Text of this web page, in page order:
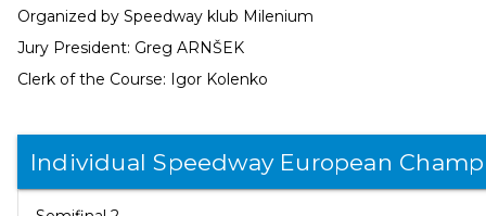
Organized by Speedway klub Milenium
Jury President: Greg ARNŠEK
Clerk of the Course: Igor Kolenko
Individual Speedway European